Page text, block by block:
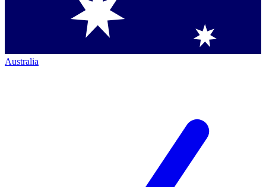
Australia